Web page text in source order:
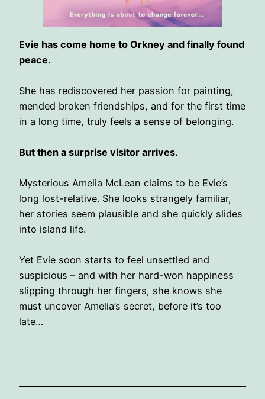
Evie has come home to Orkney and finally found
peace.
She has rediscovered her passion for painting,
mended broken friendships, and for the first time
in a long time, truly feels a sense of belonging.
But then a surprise visitor arrives.
Mysterious Amelia McLean claims to be Evie’s
long lost-relative. She looks strangely familiar,
her stories seem plausible and she quickly slides
into island life.
Yet Evie soon starts to feel unsettled and
suspicious – and with her hard-won happiness
slipping through her fingers, she knows she
must uncover Amelia’s secret, before it’s too
late…